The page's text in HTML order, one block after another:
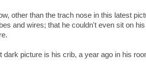
other than the trach nose in this latest
and wires; that he couldn't even sit on
dark picture is his crib, a year ago in his